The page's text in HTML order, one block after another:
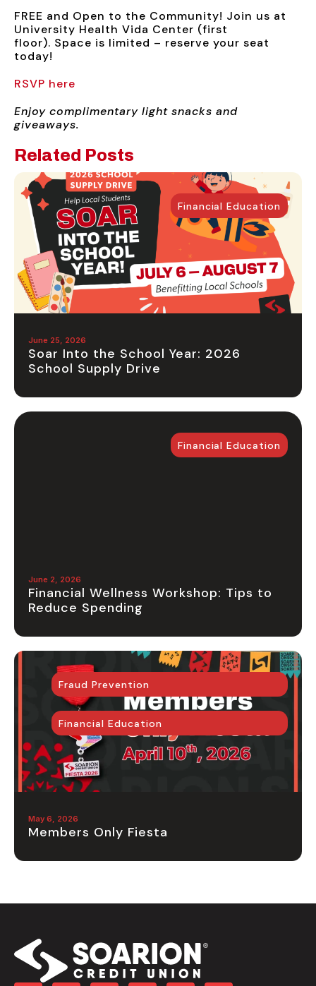
FREE and Open to the Community! Join us at
University Health Vida Center (first
floor). Space is limited – reserve your seat
today!
RSVP here
Enjoy complimentary light snacks and
giveaways.
Related Posts
Financial Education
June 25, 2026
Soar Into the School Year: 2026
School Supply Drive
Financial Education
June 2, 2026
Financial Wellness Workshop: Tips to
Reduce Spending
Fraud Prevention
Financial Education
May 6, 2026
Members Only Fiesta